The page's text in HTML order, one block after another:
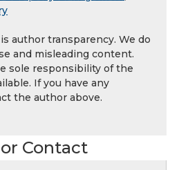
author transparency. We do
and misleading content.
sole responsibility of the
If you have any
the author above.
Contact